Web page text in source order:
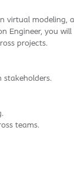
virtual modeling,
Engineer, you
projects.
teams.